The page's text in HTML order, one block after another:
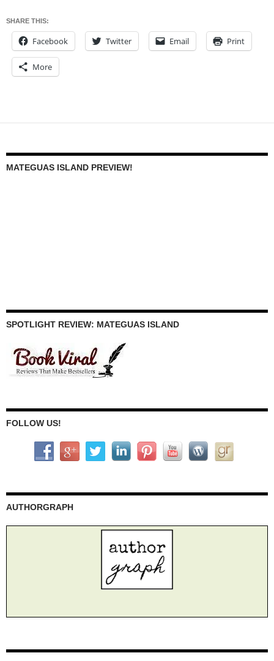
SHARE THIS:
Facebook Twitter Email Print
More
MATEGUAS ISLAND PREVIEW!
SPOTLIGHT REVIEW: MATEGUAS ISLAND
FOLLOW US!
AUTHORGRAPH